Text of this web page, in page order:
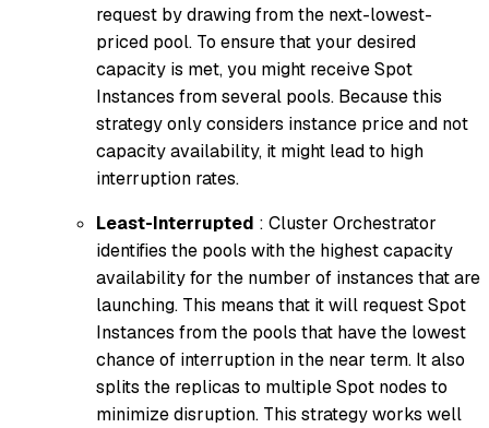
request by drawing from the next-lowest-
priced pool. To ensure that your desired
capacity is met, you might receive Spot
Instances from several pools. Because this
strategy only considers instance price and not
capacity availability, it might lead to high
interruption rates.
Least-Interrupted : Cluster Orchestrator
identifies the pools with the highest capacity
availability for the number of instances that are
launching. This means that it will request Spot
Instances from the pools that have the lowest
chance of interruption in the near term. It also
splits the replicas to multiple Spot nodes to
minimize disruption. This strategy works well